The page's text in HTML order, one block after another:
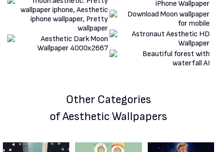
Other Categories
of Aesthetic Wallpapers